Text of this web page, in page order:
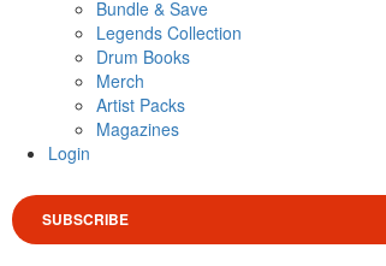
Bundle & Save
Legends Collection
Drum Books
Merch
Artist Packs
Magazines
Login
SUBSCRIBE